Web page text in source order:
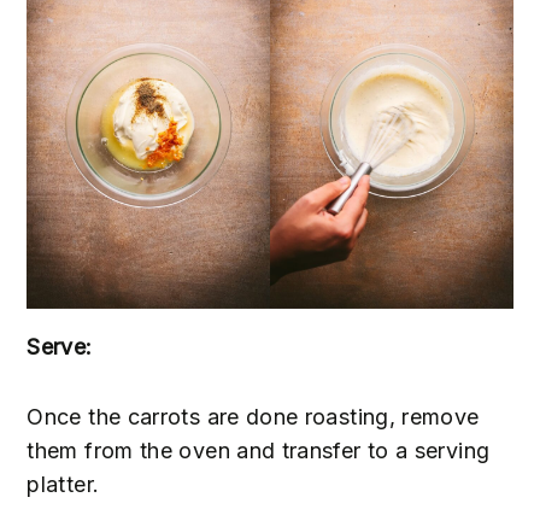
Serve:
Once the carrots are done roasting, remove
them from the oven and transfer to a serving
platter.